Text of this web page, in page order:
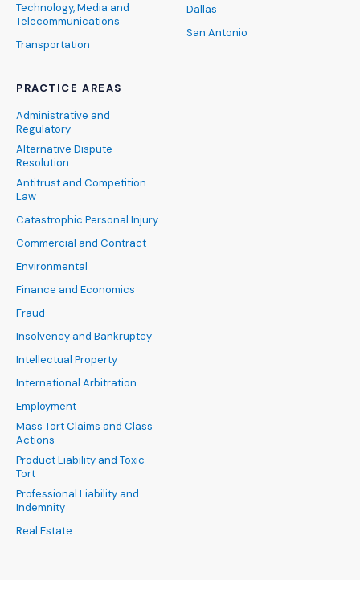
Technology, Media and
Telecommunications
Transportation
PRACTICE AREAS
Administrative and
Regulatory
Alternative Dispute
Resolution
Antitrust and Competition
Law
Catastrophic Personal Injury
Commercial and Contract
Environmental
Finance and Economics
Fraud
Insolvency and Bankruptcy
Intellectual Property
International Arbitration
Employment
Mass Tort Claims and Class
Actions
Product Liability and Toxic
Tort
Professional Liability and
Indemnity
Real Estate
Dallas
San Antonio